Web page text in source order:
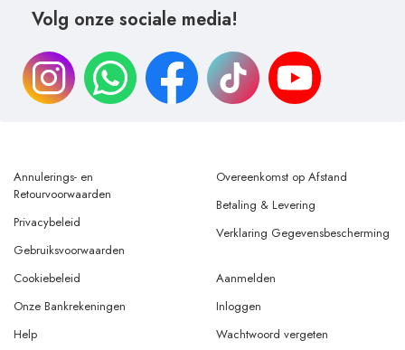
Volg onze sociale media!
Annulerings- en
Retourvoorwaarden
Privacybeleid
Gebruiksvoorwaarden
Overeenkomst op Afstand
Betaling & Levering
Verklaring Gegevensbescherming
Cookiebeleid
Onze Bankrekeningen
Help
Aanmelden
Inloggen
Wachtwoord vergeten